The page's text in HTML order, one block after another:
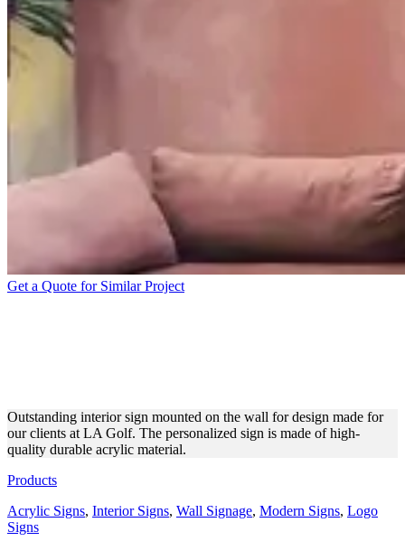
Get a Quote for Similar Project
Outstanding interior sign mounted on the wall for design made for
our clients at LA Golf. The personalized sign is made of high-
quality durable acrylic material.
Products
Acrylic Signs, Interior Signs, Wall Signage, Modern Signs, Logo
Signs